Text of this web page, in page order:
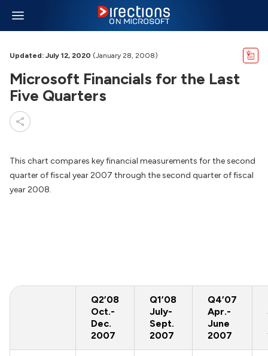
Updated: July 12, 2020 (January 28, 2008)
Microsoft Financials for the Last
Five Quarters
This chart compares key financial measurements for the second
quarter of fiscal year 2007 through the second quarter of fiscal
year 2008.
Q2’08
Oct.-
Dec.
2007
Q1’08
July-
Sept.
2007
Q4’07
Apr.-
June
2007